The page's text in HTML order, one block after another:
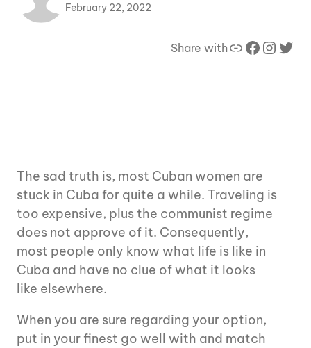
February 22, 2022
Share withLink Facebook Instagram Twitter
The sad truth is, most Cuban women are
stuck in Cuba for quite a while. Traveling is
too expensive, plus the communist regime
does not approve of it. Consequently,
most people only know what life is like in
Cuba and have no clue of what it looks
like elsewhere.
When you are sure regarding your option,
put in your finest go well with and match